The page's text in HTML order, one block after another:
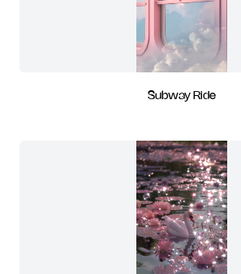
Subway Ride